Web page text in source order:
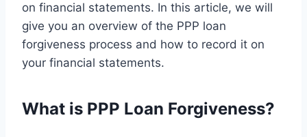
on financial statements. In this article, we will
give you an overview of the PPP loan
forgiveness process and how to record it on
your financial statements.
What is PPP Loan Forgiveness?